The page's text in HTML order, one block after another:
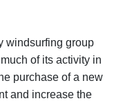
windsurfing group
of its activity in
purchase of a new
and increase the